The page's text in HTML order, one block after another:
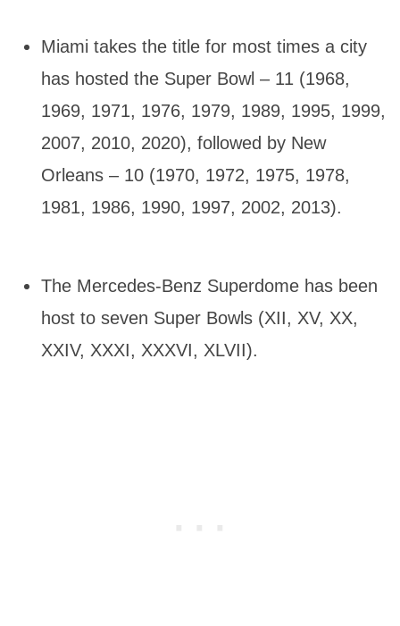
Miami takes the title for most times a city
has hosted the Super Bowl – 11 (1968,
1969, 1971, 1976, 1979, 1989, 1995, 1999,
2007, 2010, 2020), followed by New
Orleans – 10 (1970, 1972, 1975, 1978,
1981, 1986, 1990, 1997, 2002, 2013).
The Mercedes-Benz Superdome has been
host to seven Super Bowls (XII, XV, XX,
XXIV, XXXI, XXXVI, XLVII).